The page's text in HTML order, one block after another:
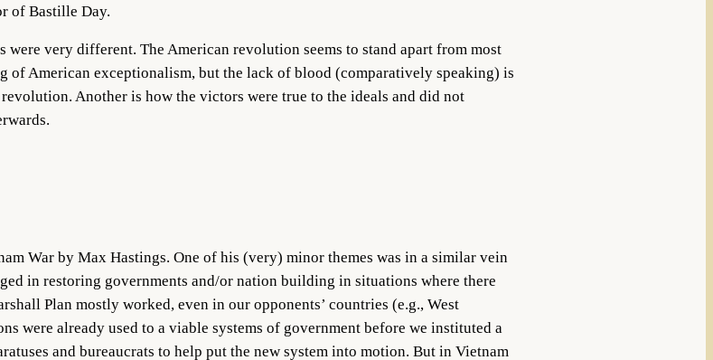
of Bastille Day.
were very different. The American revolution seems to stand apart from most
of American exceptionalism, but the lack of blood (comparatively speaking) is
Another is how the victors were true to the ideals and did not
War by Max Hastings. One of his (very) minor themes was in a similar vein
in restoring governments and/or nation building in situations where there
Plan mostly worked, even in our opponents’ countries (e.g., West
were already used to a viable systems of government before we instituted a
and bureaucrats to help put the new system into motion. But in Vietnam